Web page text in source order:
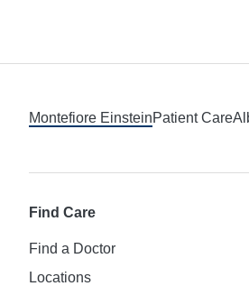
Montefiore EinsteinPatient Care
Find Care
Find a Doctor
Locations